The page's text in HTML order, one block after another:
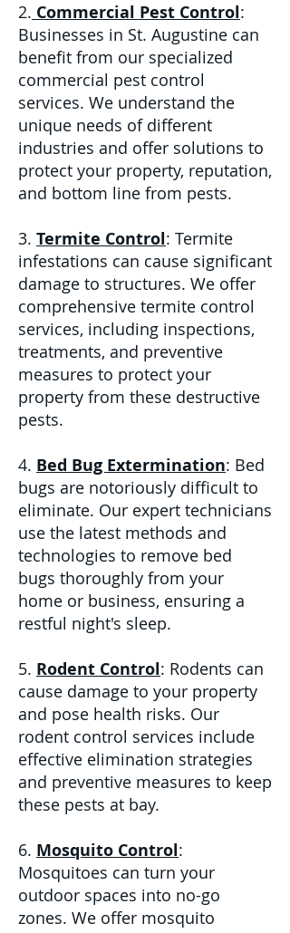
2. Commercial Pest Control:
Businesses in St. Augustine can
benefit from our specialized
commercial pest control
services. We understand the
unique needs of different
industries and offer solutions to
protect your property, reputation,
and bottom line from pests.
3. Termite Control: Termite
infestations can cause significant
damage to structures. We offer
comprehensive termite control
services, including inspections,
treatments, and preventive
measures to protect your
property from these destructive
pests.
4. Bed Bug Extermination: Bed
bugs are notoriously difficult to
eliminate. Our expert technicians
use the latest methods and
technologies to remove bed
bugs thoroughly from your
home or business, ensuring a
restful night's sleep.
5. Rodent Control: Rodents can
cause damage to your property
and pose health risks. Our
rodent control services include
effective elimination strategies
and preventive measures to keep
these pests at bay.
6. Mosquito Control:
Mosquitoes can turn your
outdoor spaces into no-go
zones. We offer mosquito